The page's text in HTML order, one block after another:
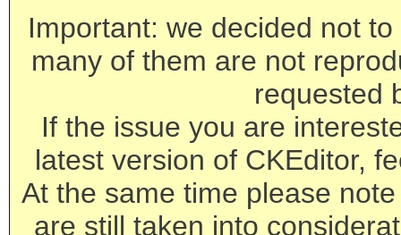
Important: we decided not
many of them are not
requested
If the issue you are
latest version of CKEditor,
At the same time please
are still taken into